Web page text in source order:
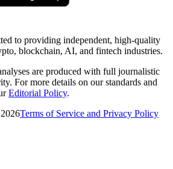
to providing independent, high-quality
blockchain, AI, and fintech industries.
are produced with full journalistic
For more details on our standards and
Editorial Policy.
Terms of Service and Privacy Policy